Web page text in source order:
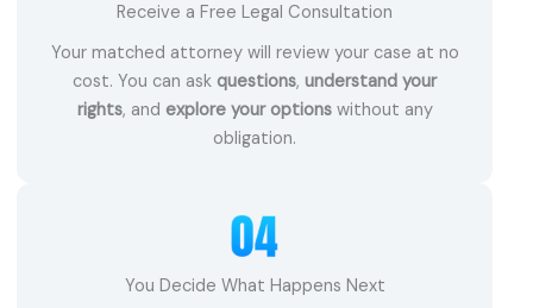
Receive a Free Legal Consultation
Your matched attorney will review your case at no
cost. You can ask questions, understand your
rights, and explore your optionswithout any
obligation.
You Decide What Happens Next